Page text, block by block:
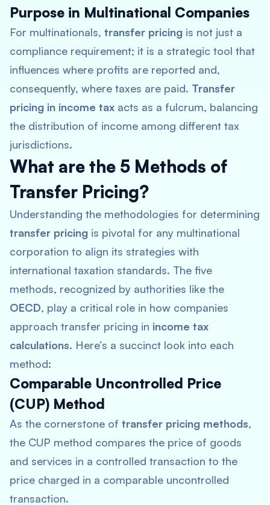
Purpose in Multinational Companies
For multinationals, transfer pricing is not just a
compliance requirement; it is a strategic tool that
influences where profits are reported and,
consequently, where taxes are paid. Transfer
pricing in income tax acts as a fulcrum, balancing
the distribution of income among different tax
jurisdictions.
What are the 5 Methods of
Transfer Pricing?
Understanding the methodologies for determining
transfer pricing is pivotal for any multinational
corporation to align its strategies with
international taxation standards. The five
methods, recognized by authorities like the
OECD, play a critical role in how companies
approach transfer pricing in income tax
calculations. Here’s a succinct look into each
method:
Comparable Uncontrolled Price
(CUP) Method
As the cornerstone of transfer pricing methods,
the CUP method compares the price of goods
and services in a controlled transaction to the
price charged in a comparable uncontrolled
transaction.